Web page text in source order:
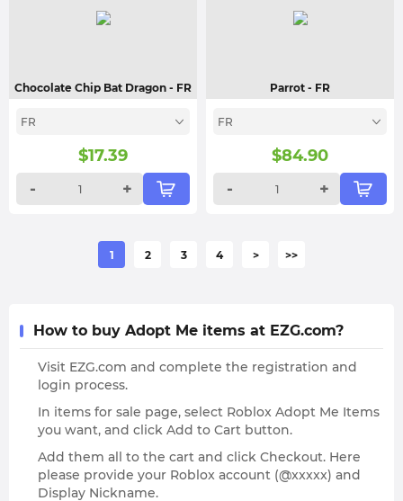
Chocolate Chip Bat Dragon - FR
FR
$17.39
-
+
Parrot - FR
FR
$84.90
-
+
1 2 3 4 > >>
How to buy Adopt Me items at EZG.com?
Visit EZG.com and complete the registration and
login process.
In items for sale page, select Roblox Adopt Me Items
you want, and click Add to Cart button.
Add them all to the cart and click Checkout. Here
please provide your Roblox account (@xxxxx) and
Display Nickname.